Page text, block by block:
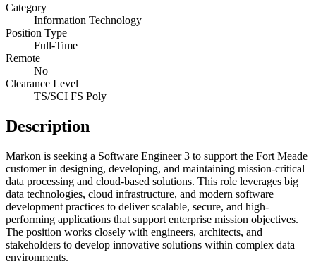
Category
Information Technology
Position Type
Full-Time
Remote
No
Clearance Level
TS/SCI FS Poly
Description
Markon is seeking a Software Engineer 3 to support the Fort Meade
customer in designing, developing, and maintaining mission-critical
data processing and cloud-based solutions. This role leverages big
data technologies, cloud infrastructure, and modern software
development practices to deliver scalable, secure, and high-
performing applications that support enterprise mission objectives.
The position works closely with engineers, architects, and
stakeholders to develop innovative solutions within complex data
environments.